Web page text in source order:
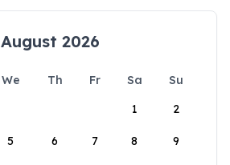
August 2026
We Th Fr Sa
Su
1
2
5 6 7 8 9